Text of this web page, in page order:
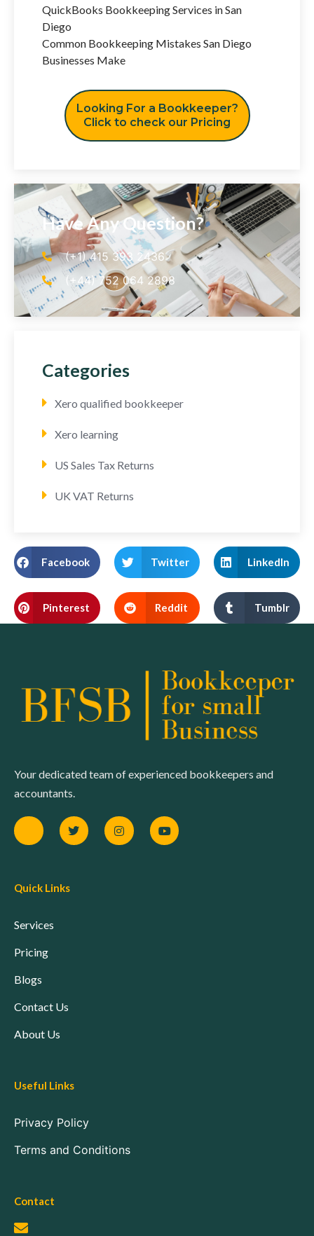
QuickBooks Bookkeeping Services in San
Diego
Common Bookkeeping Mistakes San Diego
Businesses Make
Looking For a Bookkeeper?
Click to check our Pricing
Have Any Question?
(+1) 415 393 2436
(+44) 752 064 2898
Categories
Xero qualified bookkeeper
Xero learning
US Sales Tax Returns
UK VAT Returns
Facebook Twitter LinkedIn
Pinterest Reddit Tumblr
Your dedicated team of experienced bookkeepers and
accountants.
Quick Links
Services
Pricing
Blogs
Contact Us
About Us
Useful Links
Privacy Policy
Terms and Conditions
Contact